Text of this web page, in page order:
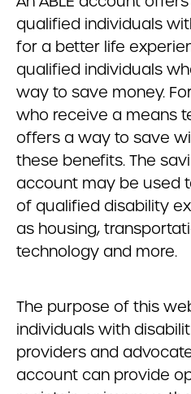
qualified individuals
for a better life
qualified individuals
way to save money.
who receive a means
offers a way to save
these benefits. The
account may be used
of qualified disability
as housing,
technology and more.
The purpose of this
individuals with
providers and
account can provide